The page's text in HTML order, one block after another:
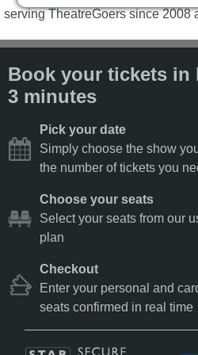
serving TheatreGoers since 2008
Book your tickets in
3 minutes
Pick your date
Simply choose the show
the number of tickets you
Choose your seats
Select your seats from our
plan
Checkout
Enter your personal and
seats confirmed in real time